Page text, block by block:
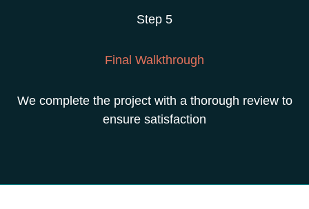
Step 5
Final Walkthrough
We complete the project with a thorough review to
ensure satisfaction